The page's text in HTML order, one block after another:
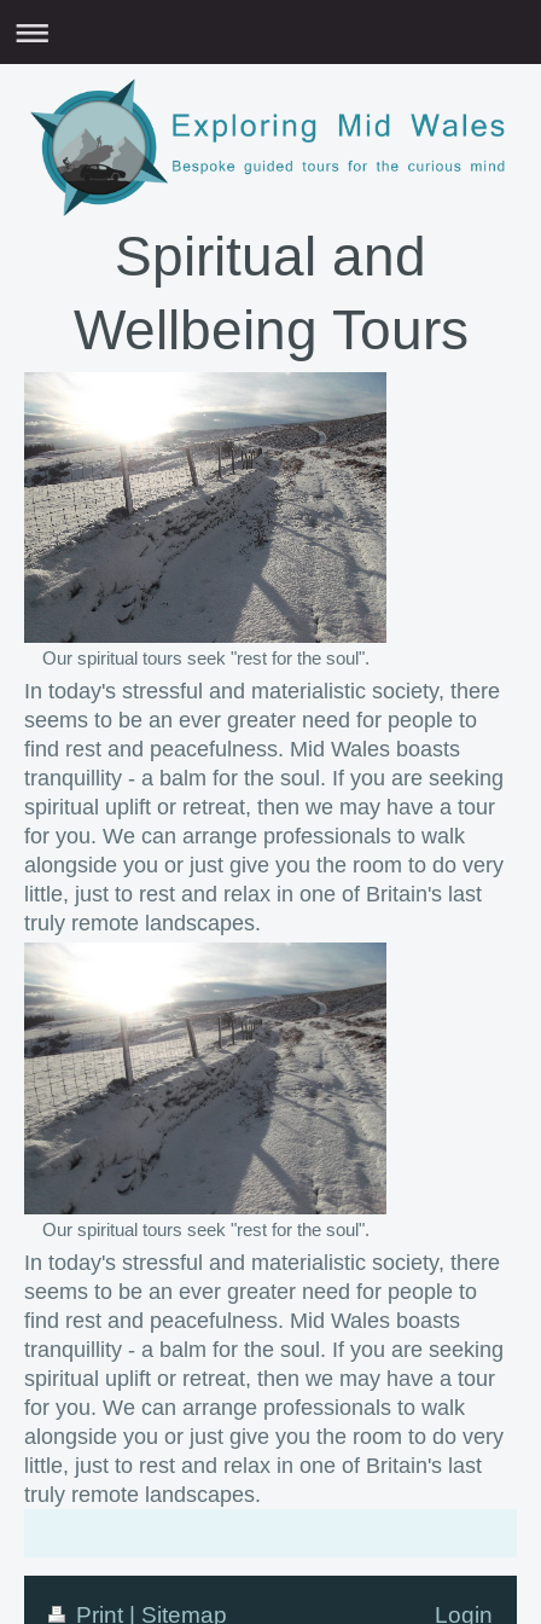
Spiritual and
Wellbeing Tours
Our spiritual tours seek "rest for the soul".
In today's stressful and materialistic society, there
seems to be an ever greater need for people to
find rest and peacefulness. Mid Wales boasts
tranquillity - a balm for the soul. If you are seeking
spiritual uplift or retreat, then we may have a tour
for you. We can arrange professionals to walk
alongside you or just give you the room to do very
little, just to rest and relax in one of Britain's last
truly remote landscapes.
Our spiritual tours seek "rest for the soul".
In today's stressful and materialistic society, there
seems to be an ever greater need for people to
find rest and peacefulness. Mid Wales boasts
tranquillity - a balm for the soul. If you are seeking
spiritual uplift or retreat, then we may have a tour
for you. We can arrange professionals to walk
alongside you or just give you the room to do very
little, just to rest and relax in one of Britain's last
truly remote landscapes.
Print Sitemap Login